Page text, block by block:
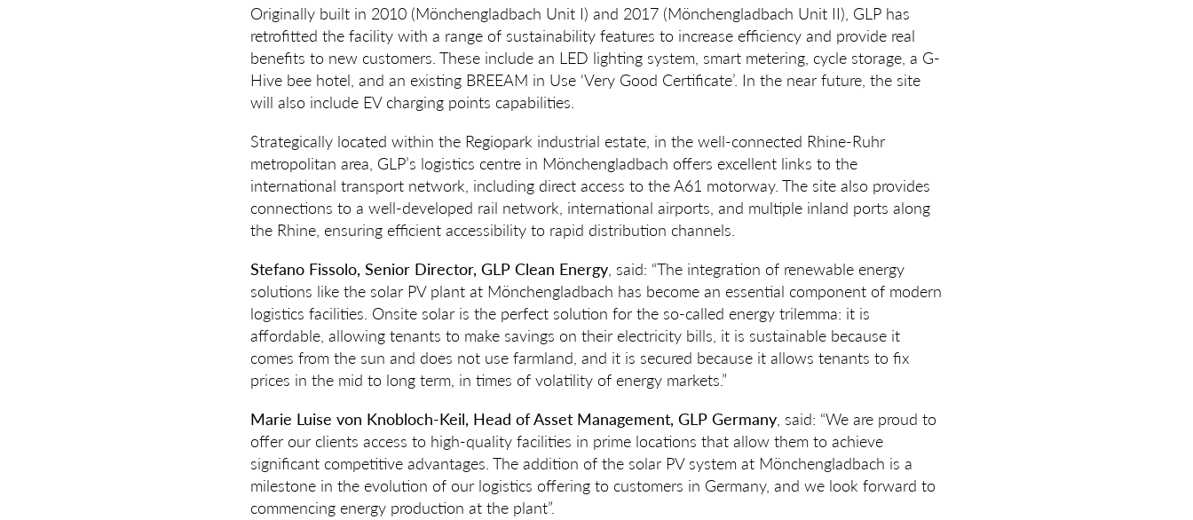
Originally built in 2010 (Mönchengladbach Unit I) and 2017 (Mönchengladbach Unit II), GLP has
retrofitted the facility with a range of sustainability features to increase efficiency and provide real
benefits to new customers. These include an LED lighting system, smart metering, cycle storage, a G-
Hive bee hotel, and an existing BREEAM in Use ‘Very Good Certificate’. In the near future, the site
will also include EV charging points capabilities.
Strategically located within the Regiopark industrial estate, in the well-connected Rhine-Ruhr
metropolitan area, GLP’s logistics centre in Mönchengladbach offers excellent links to the
international transport network, including direct access to the A61 motorway. The site also provides
connections to a well-developed rail network, international airports, and multiple inland ports along
the Rhine, ensuring efficient accessibility to rapid distribution channels.
Stefano Fissolo, Senior Director, GLP Clean Energy , said: “The integration of renewable energy
solutions like the solar PV plant at Mönchengladbach has become an essential component of modern
logistics facilities. Onsite solar is the perfect solution for the so-called energy trilemma: it is
affordable, allowing tenants to make savings on their electricity bills, it is sustainable because it
comes from the sun and does not use farmland, and it is secured because it allows tenants to fix
prices in the mid to long term, in times of volatility of energy markets.”
Marie Luise von Knobloch-Keil, Head of Asset Management, GLP Germany, said: “We are proud to
offer our clients access to high-quality facilities in prime locations that allow them to achieve
significant competitive advantages. The addition of the solar PV system at Mönchengladbach is a
milestone in the evolution of our logistics offering to customers in Germany, and we look forward to
commencing energy production at the plant”.